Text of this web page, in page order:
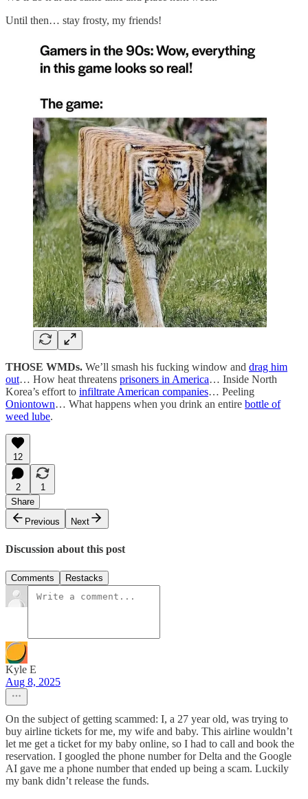
Until then… stay frosty, my friends!
THOSE WMDs. We’ll smash his fucking window and drag him
out… How heat threatens prisoners in America… Inside North
Korea’s effort to infiltrate American companies… Peeling
Oniontown… What happens when you drink an entire bottle of
weed lube.
12
2
1
Share
Previous
Next
Discussion about this post
Comments Restacks
Kyle E
Aug 8, 2025
On the subject of getting scammed: I, a 27 year old, was trying to
buy airline tickets for me, my wife and baby. This airline wouldn’t
let me get a ticket for my baby online, so I had to call and book the
reservation. I googled the phone number for Delta and the Google
AI gave me a phone number that ended up being a scam. Luckily
my bank didn’t release the funds.